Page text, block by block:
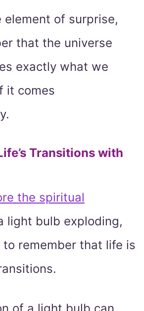
element of surprise,
that the universe
exactly what we
it comes
Transitions with
the spiritual
light bulb exploding,
to remember that life is